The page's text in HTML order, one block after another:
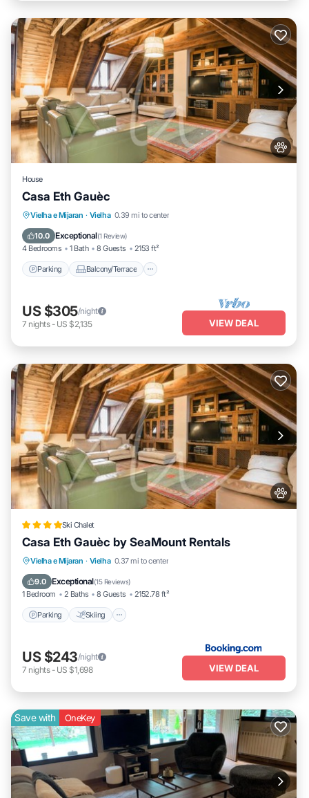
House
Casa Eth Gauèc
Vielha e Mijaran · Vielha 0.39 mi to center
10.0 Exceptional(1 Review)
4 Bedrooms 1 Bath 8 Guests 2153 ft²
Parking Balcony/Terrace
Parking Balcony/Terrace
Internet
US $305/night
7 nights- US $2,135 VIEW DEAL
Ski Chalet
Casa Eth Gauèc by SeaMount Rentals
Vielha e Mijaran · Vielha 0.37 mi to center
9.0 Exceptional(15 Reviews)
1 Bedroom 2 Baths 8 Guests 2152.78 ft²
Parking Skiing
Parking Skiing
Balcony/Terrace
Internet
US $243/night
7 nights- US $1,698 VIEW DEAL
Save with OneKey